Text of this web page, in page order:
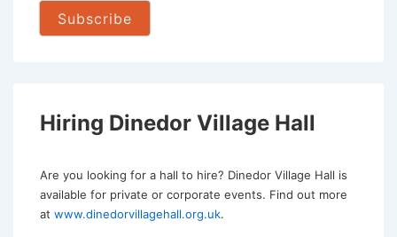
Hiring Dinedor Village Hall
Are you looking for a hall to hire? Dinedor Village Hall is
available for private or corporate events. Find out more
at www.dinedorvillagehall.org.uk.